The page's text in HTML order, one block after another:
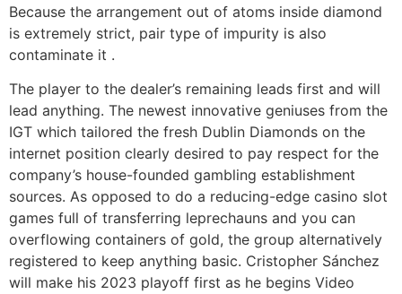
Because the arrangement out of atoms inside diamond
is extremely strict, pair type of impurity is also
contaminate it .
The player to the dealer’s remaining leads first and will
lead anything. The newest innovative geniuses from the
IGT which tailored the fresh Dublin Diamonds on the
internet position clearly desired to pay respect for the
company’s house-founded gambling establishment
sources. As opposed to do a reducing-edge casino slot
games full of transferring leprechauns and you can
overflowing containers of gold, the group alternatively
registered to keep anything basic. Cristopher Sánchez
will make his 2023 playoff first as he begins Video